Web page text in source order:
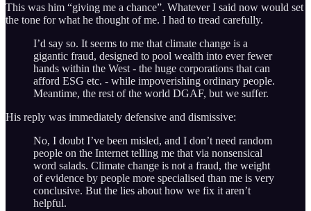
This was him “giving me a chance”. Whatever I said now would set
the tone for what he thought of me. I had to tread carefully.
I’d say so. It seems to me that climate change is a
gigantic fraud, designed to pool wealth into ever fewer
hands within the West - the huge corporations that can
afford ESG etc. - while impoverishing ordinary people.
Meantime, the rest of the world DGAF, but we suffer.
His reply was immediately defensive and dismissive:
No, I doubt I’ve been misled, and I don’t need random
people on the Internet telling me that via nonsensical
word salads. Climate change is not a fraud, the weight
of evidence by people more specialised than me is very
conclusive. But the lies about how we fix it aren’t
helpful.